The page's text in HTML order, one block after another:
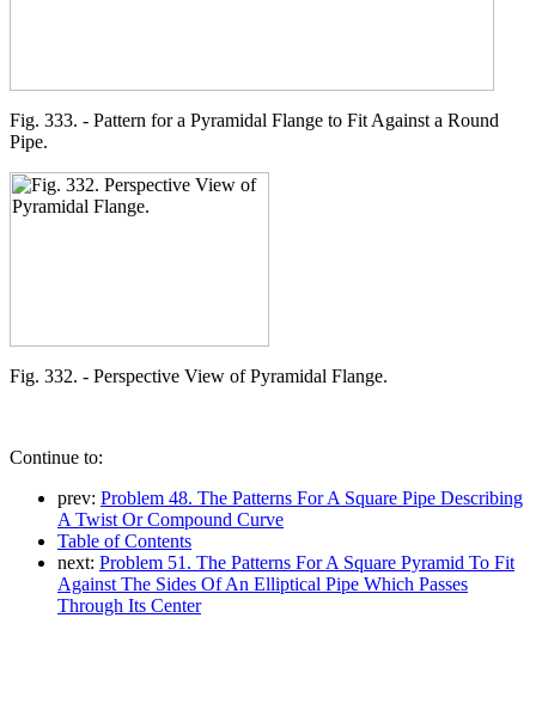
Fig. 333. - Pattern for a Pyramidal Flange to Fit Against a Round
Pipe.
Fig. 332. - Perspective View of Pyramidal Flange.
Continue to:
prev: Problem 48. The Patterns For A Square Pipe Describing
A Twist Or Compound Curve
Table of Contents
next: Problem 51. The Patterns For A Square Pyramid To Fit
Against The Sides Of An Elliptical Pipe Which Passes
Through Its Center